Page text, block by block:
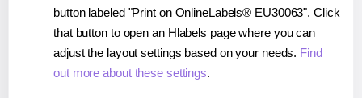
button labeled "Print on OnlineLabels® EU30063". Click
that button to open an Hlabels page where you can
adjust the layout settings based on your needs. Find
out more about these settings.